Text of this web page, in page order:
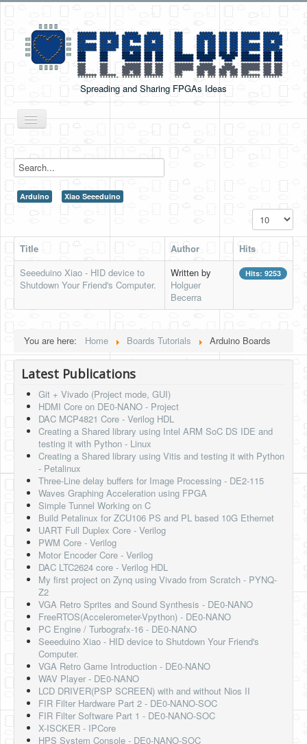
Spreading and Sharing FPGAs Ideas
Toggle
Navigation
Boards Tutorials
DE0-NANO
Cyclone V GX Starter Kit
Arduino Boards
IP Cores
Projects
Simple Video Game
Wav player
Accelerometer Vpython
Mandelbrot
PS2 Controller Interface
PC Engine
N64 Controller Module
Software
Coding USB-Serial using Android Studio
LFSRs, Cryptology in Python Part 1
Retro
Arduino Xiao Seeeduino
Display #
Title Author
Hits
Seeeduino Xiao - HID device to
Shutdown Your Friend's Computer.
Written by
Holguer
Becerra
Hits: 9253
You are here: Home Boards Tutorials Arduino Boards
Latest Publications
Git + Vivado (Project mode, GUI)
HDMI Core on DE0-NANO - Project
DAC MCP4821 Core - Verilog HDL
Creating a Shared library using Intel ARM SoC DS IDE and
testing it with Python - Linux
Creating a Shared library using Vitis and testing it with Python
- Petalinux
Three-Line delay buffers for Image Processing - DE2-115
Waves Graphing Acceleration using FPGA
Simple Tunnel Working on C
Build Petalinux for ZCU106 PS and PL based 10G Ethernet
UART Full Duplex Core - Verilog
PWM Core - Verilog
Motor Encoder Core - Verilog
DAC LTC2624 core - Verilog HDL
My first project on Zynq using Vivado from Scratch - PYNQ-
Z2
VGA Retro Sprites and Sound Synthesis - DE0-NANO
FreeRTOS(Accelerometer-Vpython) - DE0-NANO
PC Engine / Turbografx-16 - DE0-NANO
Seeeduino Xiao - HID device to Shutdown Your Friend's
Computer.
VGA Retro Game Introduction - DE0-NANO
WAV Player - DE0-NANO
LCD DRIVER(PSP SCREEN) with and without Nios II
FIR Filter Hardware Part 2 - DE0-NANO-SOC
FIR Filter Software Part 1 - DE0-NANO-SOC
X-ISCKER - IPCore
HPS System Console - DE0-NANO-SOC